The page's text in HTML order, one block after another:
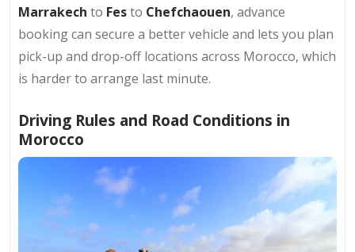
Marrakech to Festo Chefchaouen, advance
booking can secure a better vehicle and lets you plan
pick-up and drop-off locations across Morocco, which
is harder to arrange last minute.
Driving Rules and Road Conditions in
Morocco